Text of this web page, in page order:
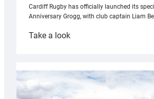
Cardiff Rugby has officially launched its
Anniversary Grogg, with club captain Liam
Take a look:
launches
special